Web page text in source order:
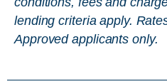
lending criteria apply.
Approved applicants only.